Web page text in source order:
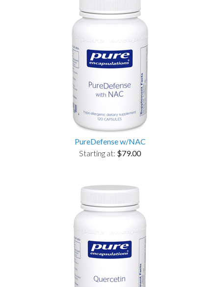
PureDefense w/NAC
Starting at: $79.00